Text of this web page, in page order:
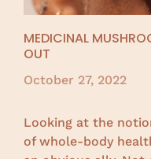
MEDICINAL
OUT
October 27, 2022
Looking at the
of whole-body